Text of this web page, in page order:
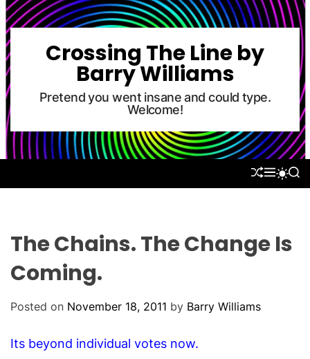
S
p
o
o
t
Crossing The Line by
Barry Williams
Pretend you went insane and could type.
Welcome!
S
E
M S
W
H
C
S
The Chains. The Change Is
Coming.
Posted on November 18, 2011 by Barry Williams
Its beyond individual votes now.